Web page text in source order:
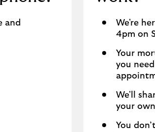
and
We're
4pm on
Your
you
We'll
your
You